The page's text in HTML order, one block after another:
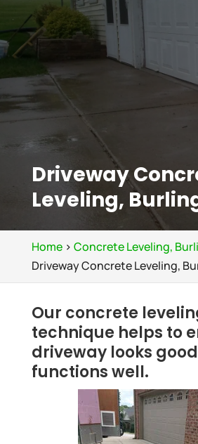
Driveway
Leveling,
Home> Concrete Leveling,
Driveway Concrete Leveling,
Our concrete
technique helps to
driveway looks
functions well.